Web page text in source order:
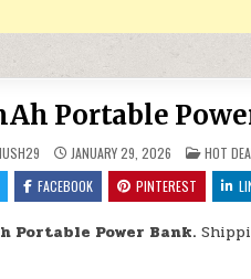
Portable
JANUARY 29, 2026
HOT
FACEBOOK PINTEREST
Portable Power Bank.